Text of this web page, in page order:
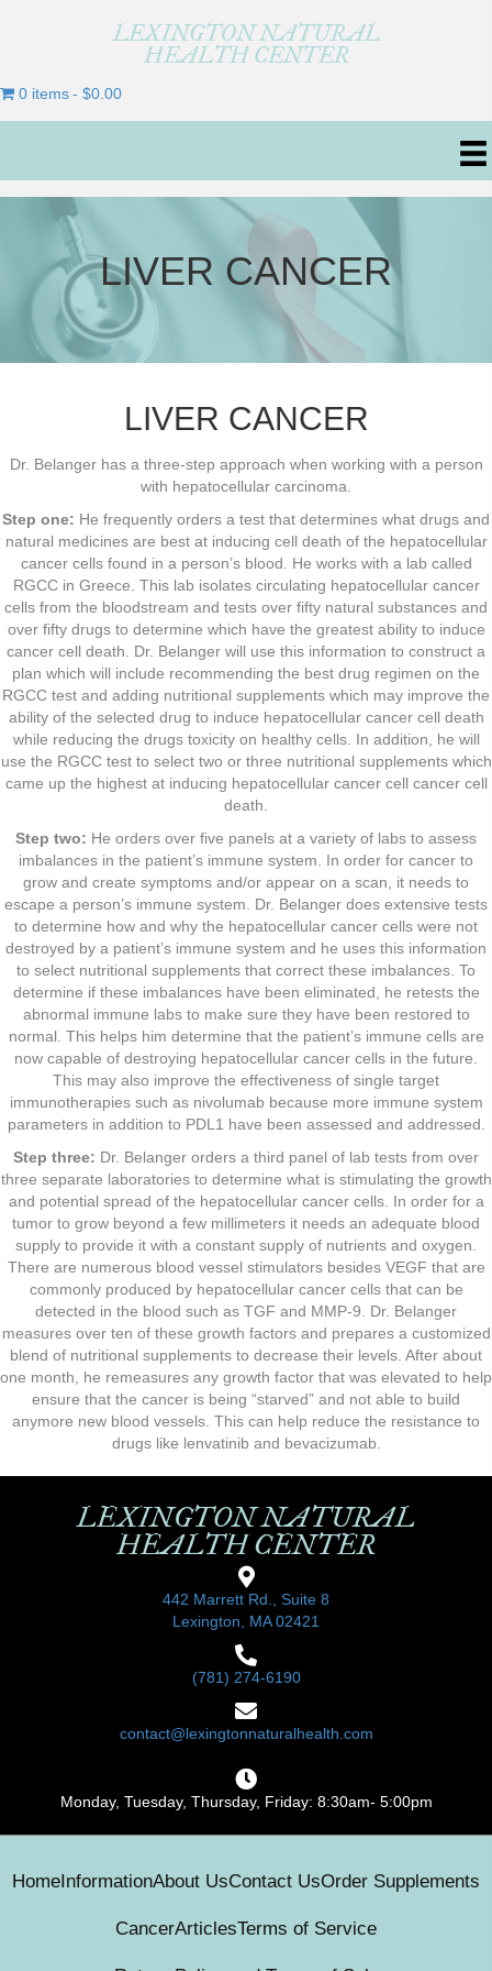
LEXINGTON NATURAL
HEALTH CENTER
0 items $0.00
LIVER CANCER
LIVER CANCER
Dr. Belanger has a three-step approach when working with a person
with hepatocellular carcinoma.
Step one: He frequently orders a test that determines what drugs and
natural medicines are best at inducing cell death of the hepatocellular
cancer cells found in a person’s blood. He works with a lab called
RGCC in Greece. This lab isolates circulating hepatocellular cancer
cells from the bloodstream and tests over fifty natural substances and
over fifty drugs to determine which have the greatest ability to induce
cancer cell death. Dr. Belanger will use this information to construct a
plan which will include recommending the best drug regimen on the
RGCC test and adding nutritional supplements which may improve the
ability of the selected drug to induce hepatocellular cancer cell death
while reducing the drugs toxicity on healthy cells. In addition, he will
use the RGCC test to select two or three nutritional supplements which
came up the highest at inducing hepatocellular cancer cell cancer cell
death.
Step two: He orders over five panels at a variety of labs to assess
imbalances in the patient’s immune system. In order for cancer to
grow and create symptoms and/or appear on a scan, it needs to
escape a person’s immune system. Dr. Belanger does extensive tests
to determine how and why the hepatocellular cancer cells were not
destroyed by a patient’s immune system and he uses this information
to select nutritional supplements that correct these imbalances. To
determine if these imbalances have been eliminated, he retests the
abnormal immune labs to make sure they have been restored to
normal. This helps him determine that the patient’s immune cells are
now capable of destroying hepatocellular cancer cells in the future.
This may also improve the effectiveness of single target
immunotherapies such as nivolumab because more immune system
parameters in addition to PDL1 have been assessed and addressed.
Step three: Dr. Belanger orders a third panel of lab tests from over
three separate laboratories to determine what is stimulating the growth
and potential spread of the hepatocellular cancer cells. In order for a
tumor to grow beyond a few millimeters it needs an adequate blood
supply to provide it with a constant supply of nutrients and oxygen.
There are numerous blood vessel stimulators besides VEGF that are
commonly produced by hepatocellular cancer cells that can be
detected in the blood such as TGF and MMP-9. Dr. Belanger
measures over ten of these growth factors and prepares a customized
blend of nutritional supplements to decrease their levels. After about
one month, he remeasures any growth factor that was elevated to help
ensure that the cancer is being “starved” and not able to build
anymore new blood vessels. This can help reduce the resistance to
drugs like lenvatinib and bevacizumab.
LEXINGTON NATURAL
HEALTH CENTER
442 Marrett Rd., Suite 8
Lexington, MA 02421
(781) 274-6190
contact@lexingtonnaturalhealth.com
Monday, Tuesday, Thursday, Friday: 8:30am- 5:00pm
HomeInformationAbout UsContact UsOrder Supplements
CancerArticlesTerms of Service